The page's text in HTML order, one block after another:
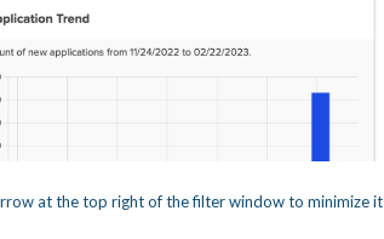
at the top right of the filter window to minimize it